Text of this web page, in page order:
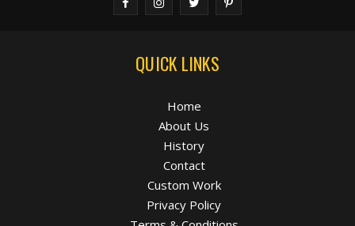
QUICK LINKS
Home
About Us
History
Contact
Custom Work
Privacy Policy